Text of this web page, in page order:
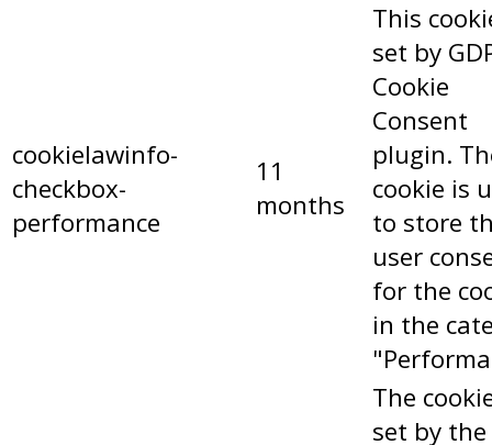
cookielawinfo-
checkbox-
performance
11
months
This
set by
Cookie
Consent
plugin.
cookie is
to store
user
for the
in the
The
set by the